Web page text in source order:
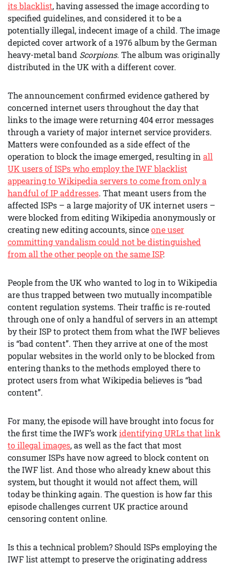
its blacklist, having assessed the image according to
specified guidelines, and considered it to be a
potentially illegal, indecent image of a child. The image
depicted cover artwork of a 1976 album by the German
heavy-metal band Scorpions. The album was originally
distributed in the UK with a different cover.
The announcement confirmed evidence gathered by
concerned internet users throughout the day that
links to the image were returning 404 error messages
through a variety of major internet service providers.
Matters were confounded as a side effect of the
operation to block the image emerged, resulting in all
UK users of ISPs who employ the IWF blacklist
appearing to Wikipedia servers to come from only a
handful of IP addresses. That meant users from the
affected ISPs – a large majority of UK internet users –
were blocked from editing Wikipedia anonymously or
creating new editing accounts, sinceone user
committing vandalism could not be distinguished
from all the other people on the same ISP.
People from the UK who wanted to log in to Wikipedia
are thus trapped between two mutually incompatible
content regulation systems. Their traffic is re-routed
through one of only a handful of servers in an attempt
by their ISP to protect them from what the IWF believes
is “bad content”. Then they arrive at one of the most
popular websites in the world only to be blocked from
entering thanks to the methods employed there to
protect users from what Wikipedia believes is “bad
content”.
For many, the episode will have brought into focus for
the first time the IWF’s work identifying URLs that link
to illegal images, as well as the fact that most
consumer ISPs have now agreed to block content on
the IWF list. And those who already knew about this
system, but thought it would not affect them, will
today be thinking again. The question is how far this
episode challenges current UK practice around
censoring content online.
Is this a technical problem? Should ISPs employing the
IWF list attempt to preserve the originating address